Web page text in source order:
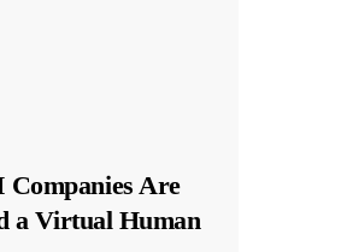
Are
a Virtual Human